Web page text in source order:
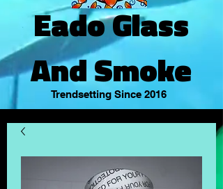
Eado Glass
And Smoke
Trendsetting Since 2016